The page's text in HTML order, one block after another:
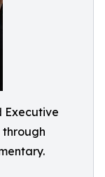
Executive
through